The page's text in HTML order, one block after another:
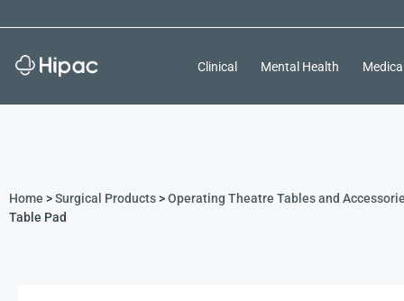
Clinical Mental Health
Home >Surgical Products>Operating Theatre Tables and
Table Pad